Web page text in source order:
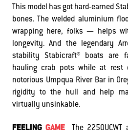
This model has got hard-earned
bones. The welded aluminium
wrapping here, folks — helps
longevity. And the legendary
stability Stabicraft® boats are
hauling crab pots while at rest
notorious Umpqua River Bar in
rigidity to the hull and help
virtually unsinkable.
FEELINGGAME The